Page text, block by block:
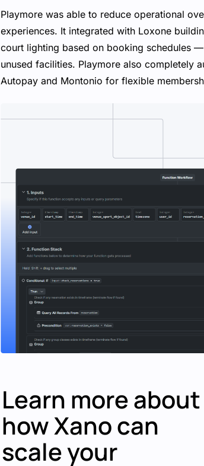
Playmore was able to reduce operational
experiences. It integrated with Loxone
court lighting based on booking schedules
unused facilities. Playmore also completely
Autopay and Montonio for flexible
Learn more about
how Xano can
scale your